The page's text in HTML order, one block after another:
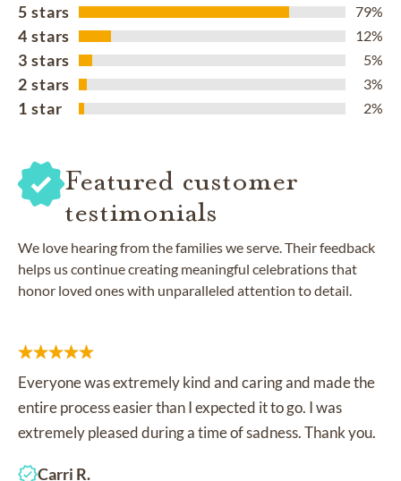
5 stars 79%
4 stars 12%
3 stars 5%
2 stars 3%
1 star 2%
Featured customer
testimonials
We love hearing from the families we serve. Their feedback
helps us continue creating meaningful celebrations that
honor loved ones with unparalleled attention to detail.
Everyone was extremely kind and caring and made the
entire process easier than I expected it to go. I was
extremely pleased during a time of sadness. Thank you.
Carri R.